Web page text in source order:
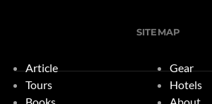
SITEMAP
Article
Tours
Gear
Hotels